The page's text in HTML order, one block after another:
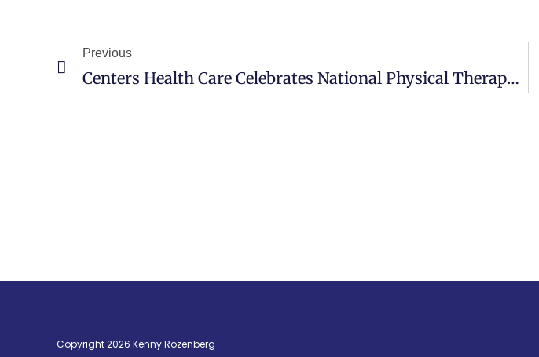
Previous
Centers Health Care Celebrates National Physical Therapy Month In October
Copyright 2026 Kenny Rozenberg